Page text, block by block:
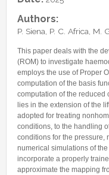
News and Press Review
Blog
Facebook
Linkedin
Internships & hosts
Alumni
External Collaborators
Former Members
Former Visitors
Analysis Junior Seminars
Fractional Calculus
CONTACTS
Useful links
Authors:
P. Siena, P. C. Africa,
This paper deals with the
(ROM) to investigate
employs the use of Proper
computation of the basis
computation of the reduced
lies in the extension of the
adopted for treating
conditions, to the handling
conditions for the pressure,
numerical simulations of
incorporate a properly
approximate the mapping